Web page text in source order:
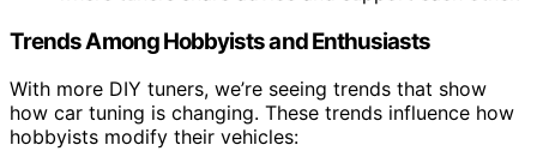
Trends Among Hobbyists and Enthusiasts
With more DIY tuners, we’re seeing trends that show
how car tuning is changing. These trends influence how
hobbyists modify their vehicles: